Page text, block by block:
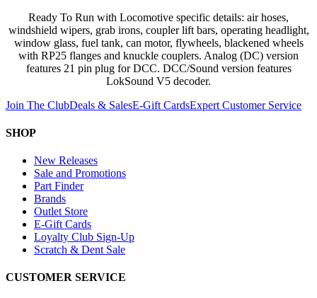
Ready To Run with Locomotive specific details: air hoses,
windshield wipers, grab irons, coupler lift bars, operating headlight,
window glass, fuel tank, can motor, flywheels, blackened wheels
with RP25 flanges and knuckle couplers. Analog (DC) version
features 21 pin plug for DCC. DCC/Sound version features
LokSound V5 decoder.
Join The ClubDeals & SalesE-Gift CardsExpert Customer Service
SHOP
New Releases
Sale and Promotions
Part Finder
Brands
Outlet Store
E-Gift Cards
Loyalty Club Sign-Up
Scratch & Dent Sale
CUSTOMER SERVICE